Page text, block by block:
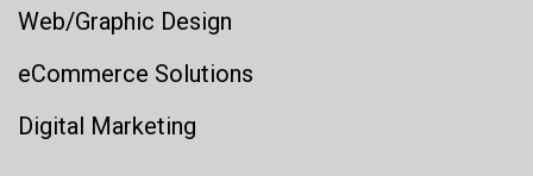
Web/Graphic Design
eCommerce Solutions
Digital Marketing